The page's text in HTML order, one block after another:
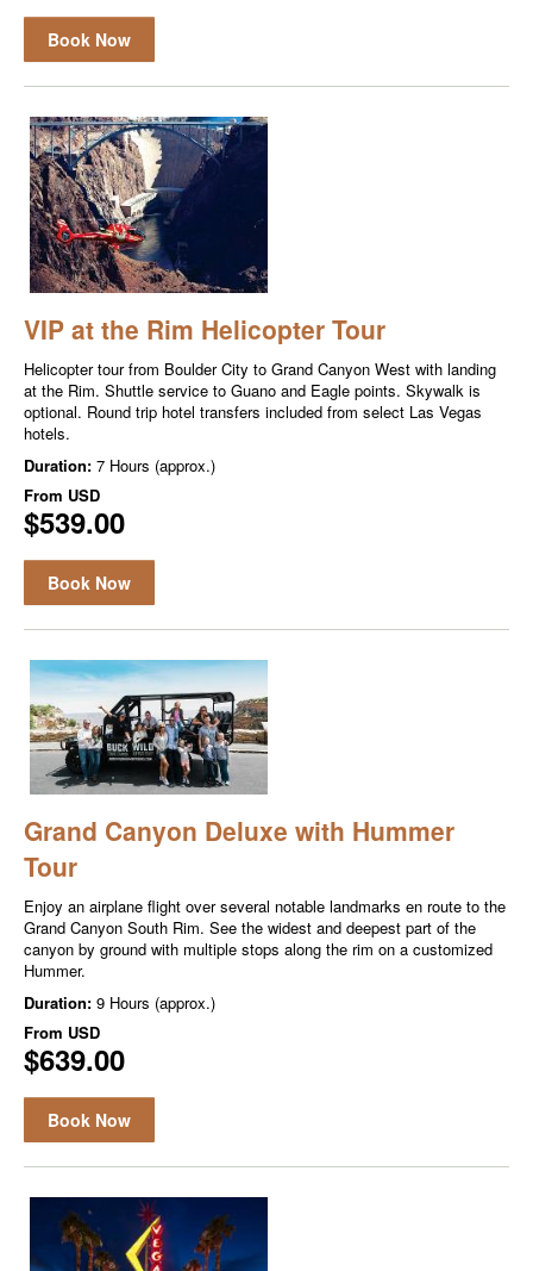
Book Now
VIP at the Rim Helicopter Tour
Helicopter tour from Boulder City to Grand Canyon West with landing
at the Rim. Shuttle service to Guano and Eagle points. Skywalk is
optional. Round trip hotel transfers included from select Las Vegas
hotels.
Duration: 7 Hours (approx.)
From USD
$539.00
Book Now
Grand Canyon Deluxe with Hummer
Tour
Enjoy an airplane flight over several notable landmarks en route to the
Grand Canyon South Rim. See the widest and deepest part of the
canyon by ground with multiple stops along the rim on a customized
Hummer.
Duration: 9 Hours (approx.)
From USD
$639.00
Book Now